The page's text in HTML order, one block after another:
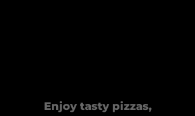
Enjoy tasty pizzas,